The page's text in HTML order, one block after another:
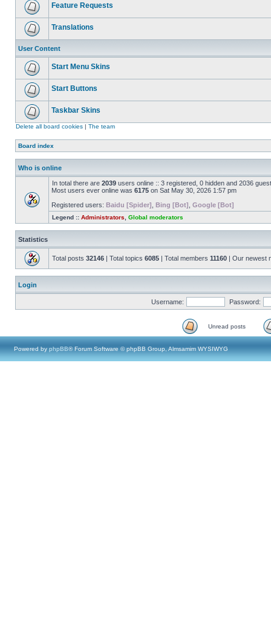
Feature Requests
Translations
User Content
Start Menu Skins
Start Buttons
Taskbar Skins
Delete all board cookies | The team
Board index
Who is online
In total there are 2039 users online :: 3 registered, 0 hidden and 2036
Most users ever online was 6175 on Sat May 30, 2026 1:57 pm
Registered users: Baidu [Spider] Bing [Bot] Google [Bot]
Legend :: Administrators Global moderators
Statistics
Total posts 32146 | Total topics 6085 | Total members 11160 | Our newest
Login
Username: Password:
Unread posts
Powered by phpBB® Forum Software © phpBB Group, Almsamim WYSIWYG